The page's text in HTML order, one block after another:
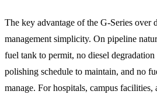
The key advantage of the G-Series over
management simplicity. On pipeline
fuel tank to permit, no diesel
polishing schedule to maintain, and no
manage. For hospitals, campus facilities,